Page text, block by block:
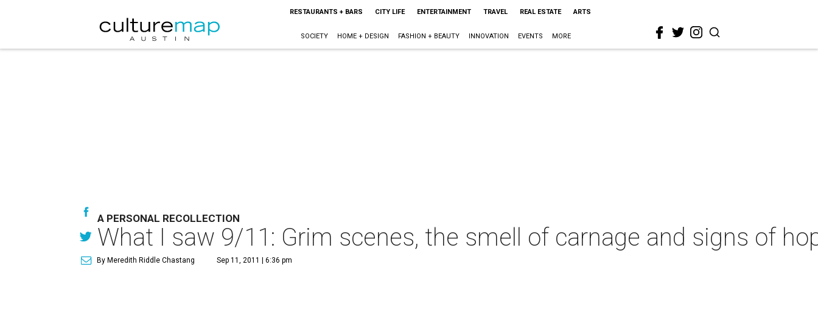
RESTAURANTS + BARS CITY LIFE ENTERTAINMENT TRAVEL REAL ESTATE ARTS
SOCIETY HOME + DESIGN FASHION + BEAUTY INNOVATION EVENTS MORE
A PERSONAL RECOLLECTION
What I saw 9/11: Grim scenes, the smell of carnage and signs of
By Meredith Riddle Chastang Sep 11, 2011 | 6:36 pm